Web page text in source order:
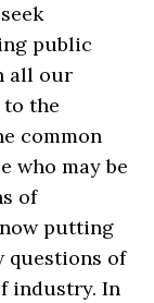
public
all our
the
common
who may be
of
putting
questions of
industry. In